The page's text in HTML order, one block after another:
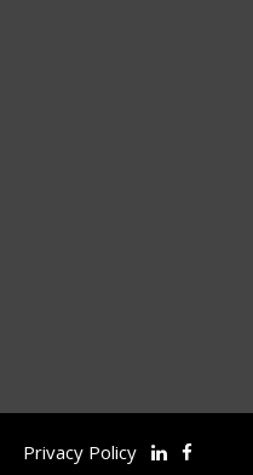
Privacy Policy